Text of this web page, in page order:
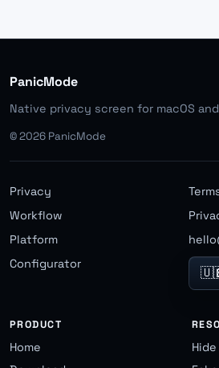
PanicMode
Native privacy screen for macOS
©2026 PanicMode
Privacy
Workflow
Platform
Configurator
PRODUCT
Home